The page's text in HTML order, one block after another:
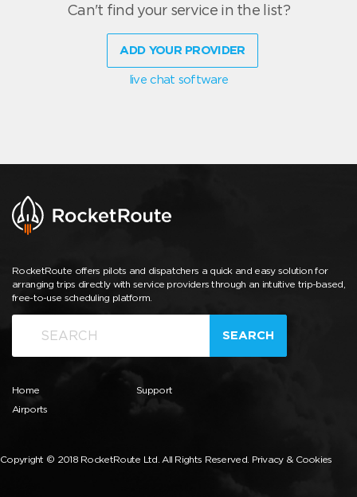
Can't find your service in the list?
ADD YOUR PROVIDER
live chat software
RocketRoute offers pilots and dispatchers a quick and easy solution for
arranging trips directly with service providers through an intuitive trip-based,
free-to-use scheduling platform.
SEARCH
Home
Airports
Support
Copyright © 2018 RocketRoute Ltd. All Rights Reserved. Privacy & Cookies